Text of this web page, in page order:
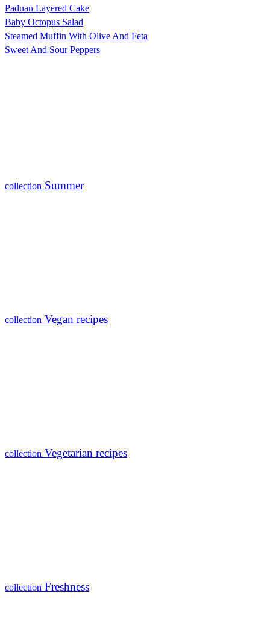
Paduan Layered Cake
Baby Octopus Salad
Steamed Muffin With Olive And Feta
Sweet And Sour Peppers
collection Summer
collection Vegan recipes
collection Vegetarian recipes
collection Freshness